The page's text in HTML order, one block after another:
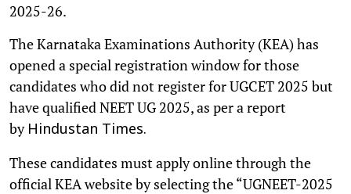
2025-26.
The Karnataka Examinations Authority (KEA) has
opened a special registration window for those
candidates who did not register for UGCET 2025 but
have qualified NEET UG 2025, as per a report
by Hindustan Times.
These candidates must apply online through the
official KEA website by selecting the “UGNEET-2025